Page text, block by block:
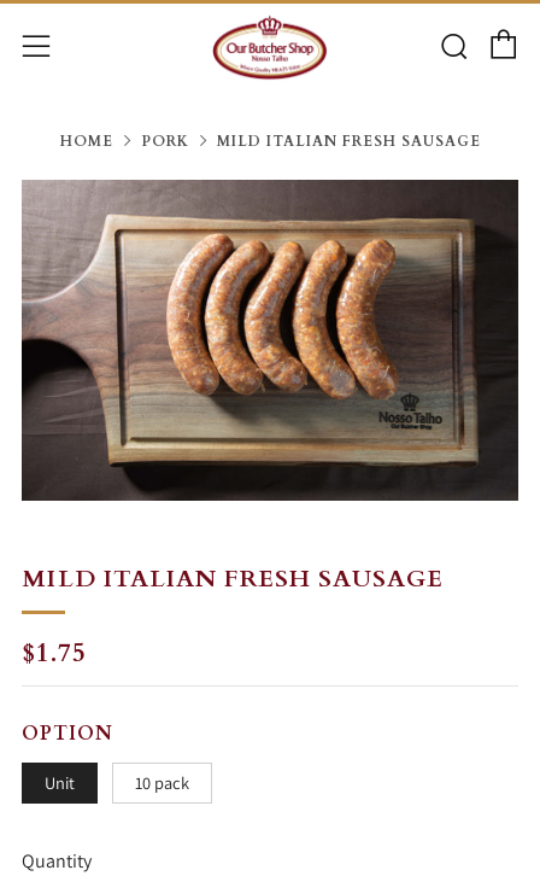
Menu
HOME PORK MILD ITALIAN FRESH SAUSAGE
MILD ITALIAN FRESH SAUSAGE
REGULAR
PRICE
$1.75
PRICE
OPTION
Unit 10 pack
Quantity